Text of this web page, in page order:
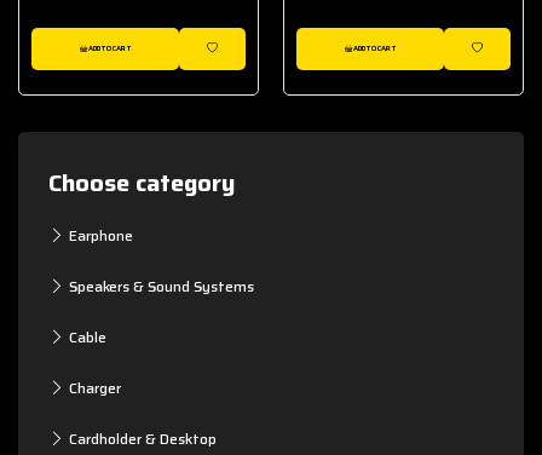
Choose category
Earphone
Speakers & Sound Systems
Cable
Charger
Cardholder & Desktop
ADD TO CART
WISHLIST
ADD TO CART
WISHLIST